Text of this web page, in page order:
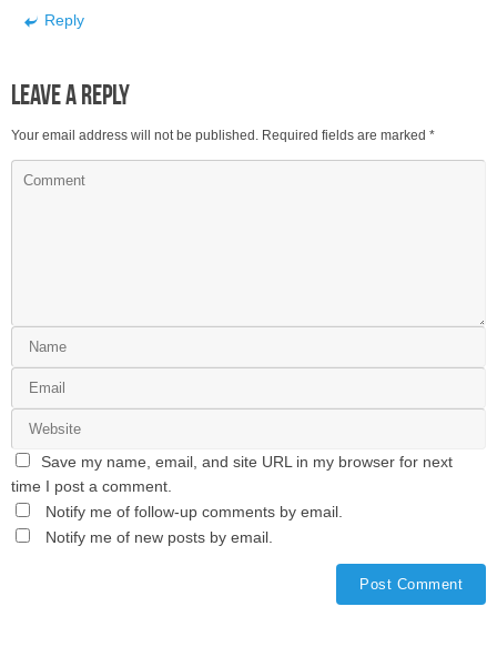
Reply
Leave a Reply
Your email address will not be published. Required fields are marked *
Save my name, email, and site URL in my browser for next
time I post a comment.
Notify me of follow-up comments by email.
Notify me of new posts by email.